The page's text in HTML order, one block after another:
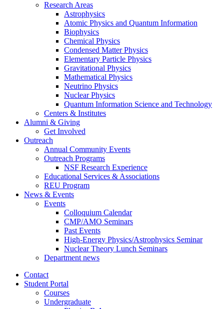
Research Areas
Astrophysics
Atomic Physics and Quantum Information
Biophysics
Chemical Physics
Condensed Matter Physics
Elementary Particle Physics
Gravitational Physics
Mathematical Physics
Neutrino Physics
Nuclear Physics
Quantum Information Science and Technology
Centers & Institutes
Alumni & Giving
Get Involved
Outreach
Annual Community Events
Outreach Programs
NSF Research Experience
Educational Services & Associations
REU Program
News & Events
Events
Colloquium Calendar
CMP/AMO Seminars
Past Events
High-Energy Physics/Astrophysics Seminar
Nuclear Theory Lunch Seminars
Department news
Contact
Student Portal
Courses
Undergraduate